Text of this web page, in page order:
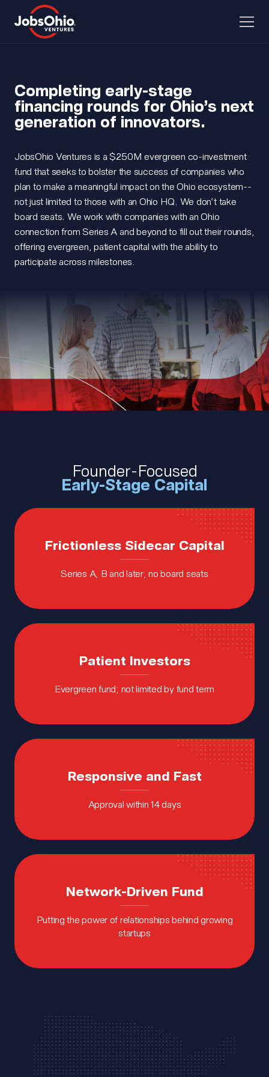
Completing early-stage
financing rounds for Ohio’s next
generation of innovators.
JobsOhio Ventures is a $250M evergreen co-investment
fund that seeks to bolster the success of companies who
plan to make a meaningful impact on the Ohio ecosystem--
not just limited to those with an Ohio HQ. We don’t take
board seats. We work with companies with an Ohio
connection from Series A and beyond to fill out their rounds,
offering evergreen, patient capital with the ability to
participate across milestones.
Founder-Focused
Early-Stage Capital
Frictionless Sidecar Capital
Series A, B and later; no board seats
Patient Investors
Evergreen fund; not limited by fund term
Responsive and Fast
Approval within 14 days
Network-Driven Fund
Putting the power of relationships behind growing
startups